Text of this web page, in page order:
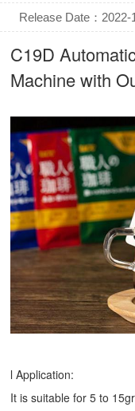
Release Date：2022-
C19D
Machinewith
l Application:
It is suitable for 5 to